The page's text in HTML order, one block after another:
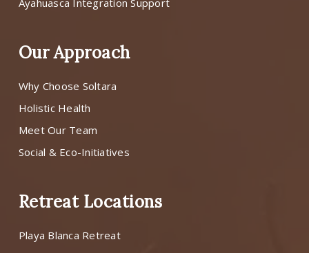
Ayahuasca Integration Support
Our Approach
Why Choose Soltara
Holistic Health
Meet Our Team
Social & Eco-Initiatives
Retreat Locations
Playa Blanca Retreat